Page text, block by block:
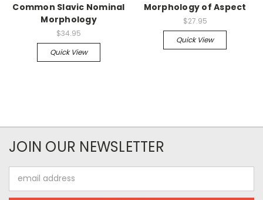
Common Slavic Nominal
Morphology
$34.95
Quick View
Morphology of Aspect
$27.95
Quick View
JOIN OUR NEWSLETTER
Address